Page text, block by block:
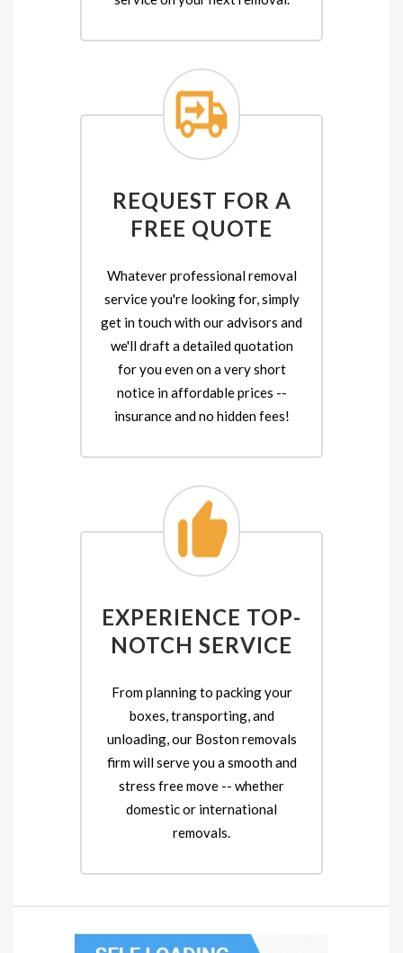
REQUEST FOR A
FREE QUOTE
Whatever professional removal
service you're looking for, simply
get in touch with our advisors and
we'll draft a detailed quotation
for you even on a very short
notice in affordable prices --
insurance and no hidden fees!
EXPERIENCE TOP-
NOTCH SERVICE
From planning to packing your
boxes, transporting, and
unloading, our Boston removals
firm will serve you a smooth and
stress free move -- whether
domestic or international
removals.